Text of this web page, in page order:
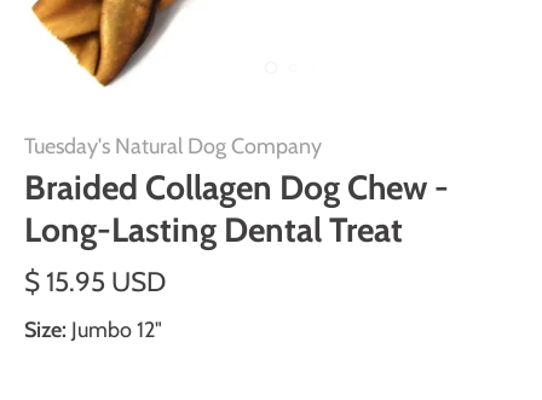
Tuesday's Natural Dog Company
Braided Collagen Dog Chew -
Long-Lasting Dental Treat
$ 15.95 USD
Size: Jumbo 12"